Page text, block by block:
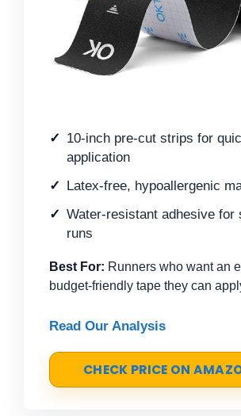
10-inch pre-cut strips for
application
Latex-free, hypoallergenic
Water-resistant adhesive for
runs
Best For: Runners who want an
budget-friendly tape they can
Read Our Analysis
CHECK PRICE ON